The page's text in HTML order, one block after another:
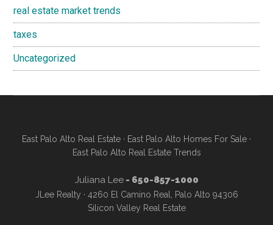
real estate market trends
taxes
Uncategorized
East Palo Alto Real Estate · East Palo Alto Homes For Sale ·
East Palo Alto Real Estate Trends
Juliana Lee- 650-857-1000
JLee Realty · 4260 El Camino Real, Palo Alto 94306
Silicon Valley Real Estate